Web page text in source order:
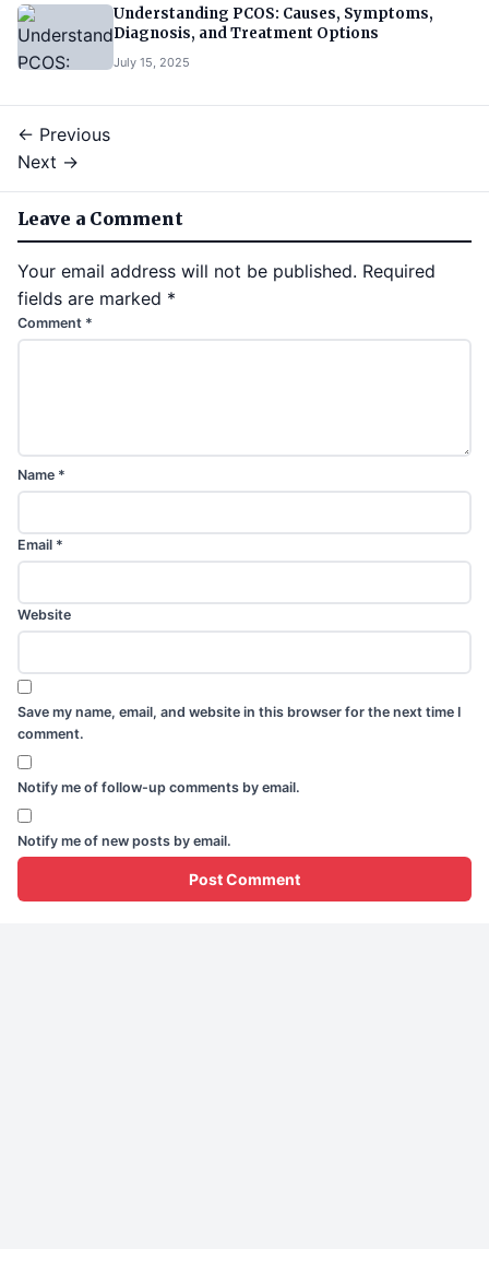
Understanding PCOS: Causes, Symptoms,
Diagnosis, and Treatment Options
July 15, 2025
← Previous
Next →
Leave a Comment
Your email address will not be published. Required
fields are marked *
Comment *
Name *
Email *
Website
Save my name, email, and website in this browser for the next time I
comment.
Notify me of follow-up comments by email.
Notify me of new posts by email.